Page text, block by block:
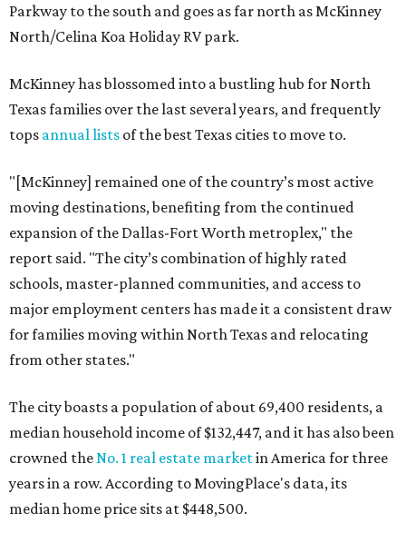
Parkway to the south and goes as far north as McKinney
North/Celina Koa Holiday RV park.
McKinney has blossomed into a bustling hub for North
Texas families over the last several years, and frequently
tops annual lists of the best Texas cities to move to.
"[McKinney] remained one of the country’s most active
moving destinations, benefiting from the continued
expansion of the Dallas-Fort Worth metroplex," the
report said. "The city’s combination of highly rated
schools, master-planned communities, and access to
major employment centers has made it a consistent draw
for families moving within North Texas and relocating
from other states."
The city boasts a population of about 69,400 residents, a
median household income of $132,447, and it has also been
crowned the No. 1 real estate marketin America for three
years in a row. According to MovingPlace's data, its
median home price sits at $448,500.